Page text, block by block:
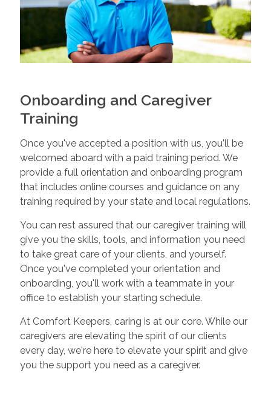
Onboarding and Caregiver
Training
Once you've accepted a position with us, you'll be
welcomed aboard with a paid training period. We
provide a full orientation and onboarding program
that includes online courses and guidance on any
training required by your state and local regulations.
You can rest assured that our caregiver training will
give you the skills, tools, and information you need
to take great care of your clients, and yourself.
Once you've completed your orientation and
onboarding, you'll work with a teammate in your
office to establish your starting schedule.
At Comfort Keepers, caring is at our core. While our
caregivers are elevating the spirit of our clients
every day, we're here to elevate your spirit and give
you the support you need as a caregiver.